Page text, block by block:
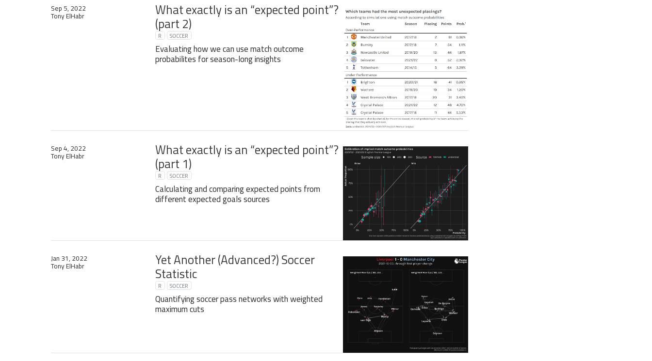
What exactly is an “expected point”?
(part 2)
R SOCCER
Evaluating how we can use match outcome
probabilites for season-long insights
Sep 5, 2022
Tony ElHabr
What exactly is an “expected point”?
(part 1)
R SOCCER
Calculating and comparing expected points from
different expected goals sources
Sep 4, 2022
Tony ElHabr
Yet Another (Advanced?) Soccer
Statistic
R SOCCER
Quantifying soccer pass networks with weighted
maximum cuts
Jan 31, 2022
Tony ElHabr